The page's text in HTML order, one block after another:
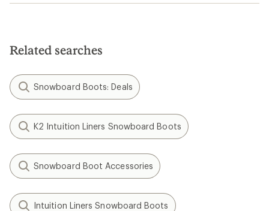
Related searches
Snowboard Boots: Deals
K2 Intuition Liners Snowboard Boots
Snowboard Boot Accessories
Intuition Liners Snowboard Boots